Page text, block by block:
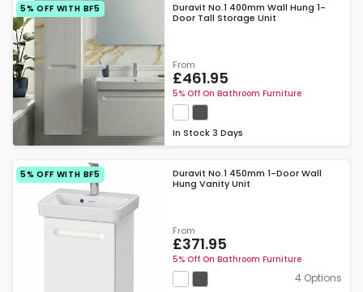
5% OFF WITH BF5
Duravit No.1 400mm Wall Hung 1-
Door Tall Storage Unit
From
£461.95
5% Off On Bathroom Furniture
In Stock 3 Days
5% OFF WITH BF5
Duravit No.1 450mm 1-Door Wall
Hung Vanity Unit
From
£371.95
5% Off On Bathroom Furniture
4 Options